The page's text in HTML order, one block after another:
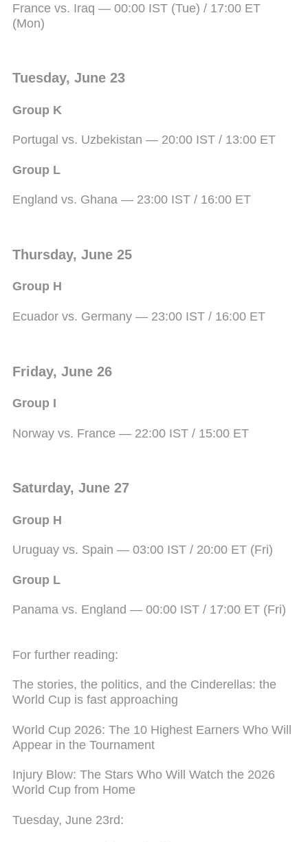
France vs. Iraq — 00:00 IST (Tue) / 17:00 ET
(Mon)
Tuesday, June 23
Group K
Portugal vs. Uzbekistan — 20:00 IST / 13:00 ET
Group L
England vs. Ghana — 23:00 IST / 16:00 ET
Thursday, June 25
Group H
Ecuador vs. Germany — 23:00 IST / 16:00 ET
Friday, June 26
Group I
Norway vs. France — 22:00 IST / 15:00 ET
Saturday, June 27
Group H
Uruguay vs. Spain — 03:00 IST / 20:00 ET (Fri)
Group L
Panama vs. England — 00:00 IST / 17:00 ET (Fri)
For further reading:
The stories, the politics, and the Cinderellas: the
World Cup is fast approaching
World Cup 2026: The 10 Highest Earners Who Will
Appear in the Tournament
Injury Blow: The Stars Who Will Watch the 2026
World Cup from Home
Tuesday, June 23rd: